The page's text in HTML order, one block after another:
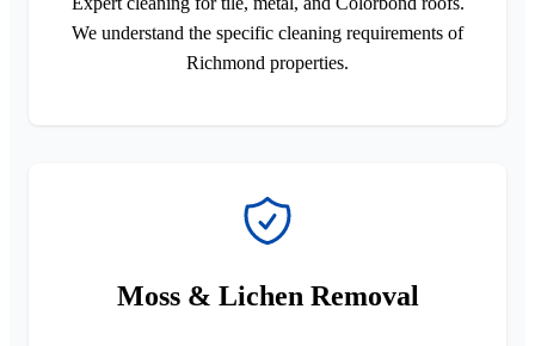
We understand the specific cleaning requirements of
Richmond properties.
Moss & Lichen Removal